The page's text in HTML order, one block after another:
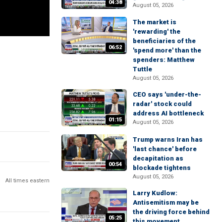
All times eastern
04:38 August 05, 2026
06:52
The market is
'rewarding' the
beneficiaries of the
'spend more' than the
spenders: Matthew
Tuttle
August 05, 2026
01:15
CEO says 'under-the-
radar' stock could
address AI bottleneck
August 05, 2026
00:54
Trump warns Iran has
'last chance' before
decapitation as
blockade tightens
August 05, 2026
05:25
Larry Kudlow:
Antisemitism may be
the driving force behind